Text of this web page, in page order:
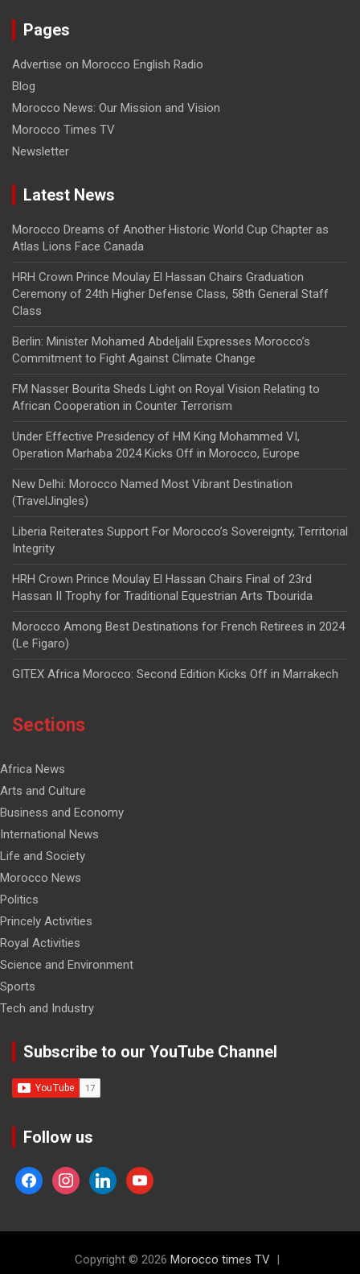
Pages
Advertise on Morocco English Radio
Blog
Morocco News: Our Mission and Vision
Morocco Times TV
Newsletter
Latest News
Morocco Dreams of Another Historic World Cup Chapter as
Atlas Lions Face Canada
HRH Crown Prince Moulay El Hassan Chairs Graduation
Ceremony of 24th Higher Defense Class, 58th General Staff
Class
Berlin: Minister Mohamed Abdeljalil Expresses Morocco’s
Commitment to Fight Against Climate Change
FM Nasser Bourita Sheds Light on Royal Vision Relating to
African Cooperation in Counter Terrorism
Under Effective Presidency of HM King Mohammed VI,
Operation Marhaba 2024 Kicks Off in Morocco, Europe
New Delhi: Morocco Named Most Vibrant Destination
(TravelJingles)
Liberia Reiterates Support For Morocco’s Sovereignty, Territorial
Integrity
HRH Crown Prince Moulay El Hassan Chairs Final of 23rd
Hassan II Trophy for Traditional Equestrian Arts Tbourida
Morocco Among Best Destinations for French Retirees in 2024
(Le Figaro)
GITEX Africa Morocco: Second Edition Kicks Off in Marrakech
Sections
Africa News
Arts and Culture
Business and Economy
International News
Life and Society
Morocco News
Politics
Princely Activities
Royal Activities
Science and Environment
Sports
Tech and Industry
Subscribe to our YouTube Channel
Follow us
facebookinstagramlinkedinyoutube
Copyright © 2026 Morocco times TV